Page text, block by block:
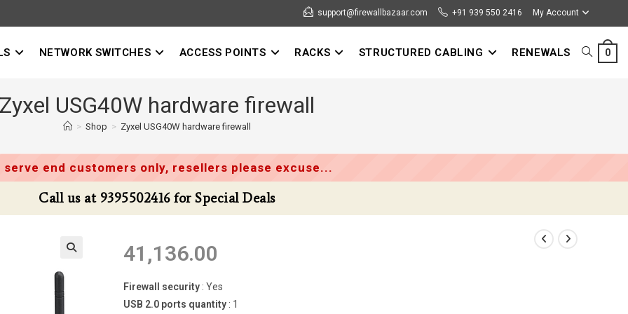
support@firewallbazaar.com +91 939 550 2416 My Account
0
NETWORK SWITCHES ACCESS POINTS RACKS STRUCTURED CABLING RENEWALS TOGGLE
SEARCH
Zyxel USG40W hardware firewall
> Shop > Zyxel USG40W hardware firewall
serve end customers only, resellers please excuse...
Call us at 9395502416 for Special Deals
41,136.00
Firewall security : Yes
USB 2.0 ports quantity : 1